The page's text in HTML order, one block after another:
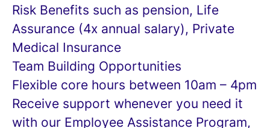
Risk Benefits such as pension, Life
Assurance (4x annual salary), Private
Medical Insurance
Team Building Opportunities
Flexible core hours between 10am – 4pm
Receive support whenever you need it
with our Employee Assistance Program,